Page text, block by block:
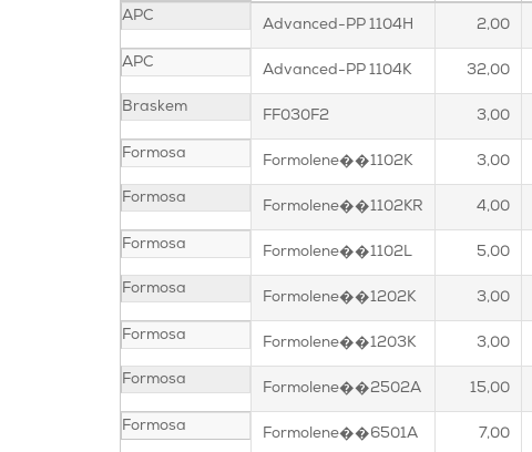
APC
Advanced-PP 1104H 2,00
APC
Advanced-PP 1104K 32,00
Braskem
FF030F2 3,00
Formosa
Formolene��1102K 3,00
Formosa
Formolene��1102KR 4,00
Formosa
Formolene��1102L 5,00
Formosa
Formolene��1202K 3,00
Formosa
Formolene��1203K 3,00
Formosa
Formolene��2502A 15,00
Formosa
Formolene��6501A 7,00